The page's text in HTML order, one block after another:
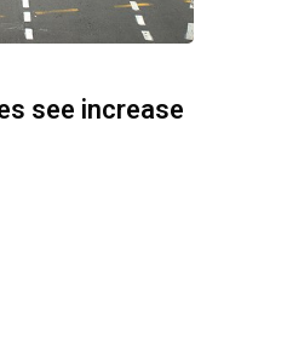
see increase